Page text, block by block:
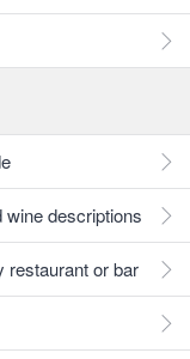
descriptions
restaurant or bar